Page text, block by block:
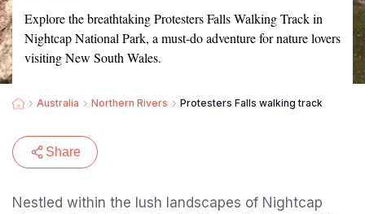
Explore the breathtaking Protesters Falls Walking Track in
Nightcap National Park, a must-do adventure for nature lovers
visiting New South Wales.
Australia Northern Rivers Protesters Falls walking track
Share
Nestled within the lush landscapes of Nightcap